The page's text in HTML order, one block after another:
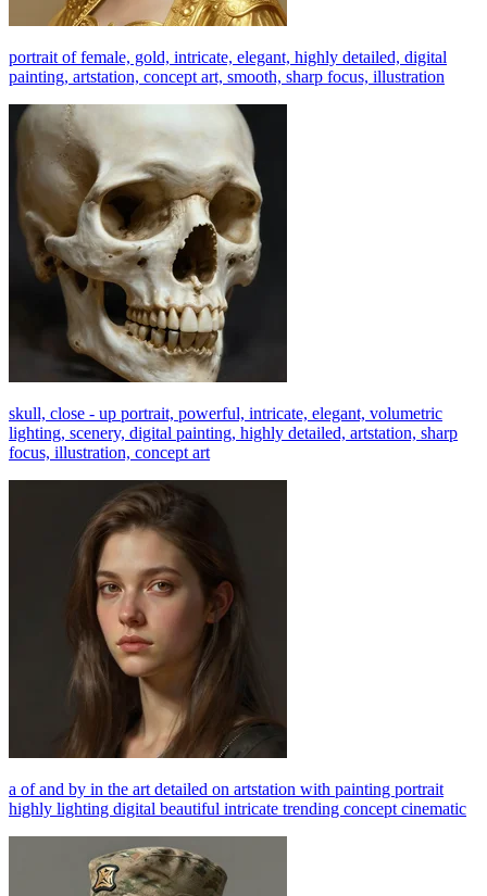
portrait of female, gold, intricate, elegant, highly detailed, digital
painting, artstation, concept art, smooth, sharp focus, illustration
skull, close - up portrait, powerful, intricate, elegant, volumetric
lighting, scenery, digital painting, highly detailed, artstation, sharp
focus, illustration, concept art
a of and by in the art detailed on artstation with painting portrait
highly lighting digital beautiful intricate trending concept cinematic